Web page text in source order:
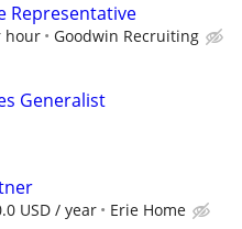
Representative
hour Goodwin Recruiting
Generalist
USD / year Erie Home